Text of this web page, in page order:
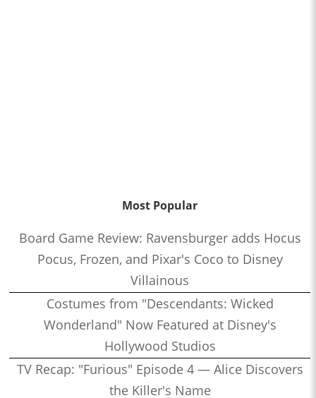
Most Popular
Board Game Review: Ravensburger adds Hocus
Pocus, Frozen, and Pixar's Coco to Disney
Villainous
Costumes from "Descendants: Wicked
Wonderland" Now Featured at Disney's
Hollywood Studios
TV Recap: "Furious" Episode 4 — Alice Discovers
the Killer's Name